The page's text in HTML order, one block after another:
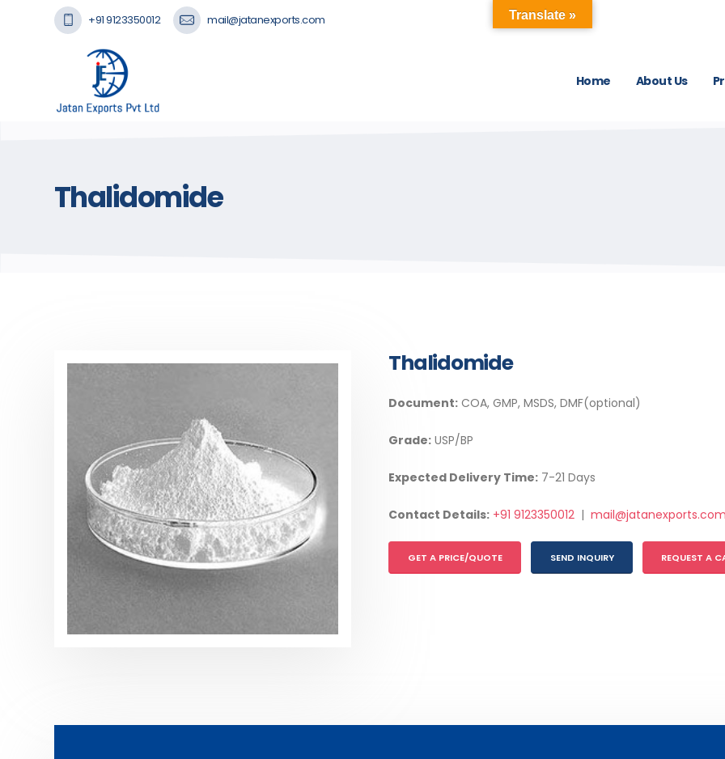
+91 9123350012 mail@jatanexports.com
Home About Us
Thalidomide
Thalidomide
Document: COA, GMP, MSDS, DMF(optional)
Grade: USP/BP
Expected Delivery Time: 7-21 Days
Contact Details: +91 9123350012 | mail@jatanexports.com
GET A PRICE/QUOTE SEND INQUIRY REQUEST A
Translate »